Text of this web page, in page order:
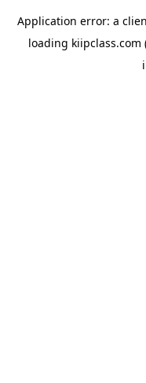
Application error: a
loading kiipclass.com